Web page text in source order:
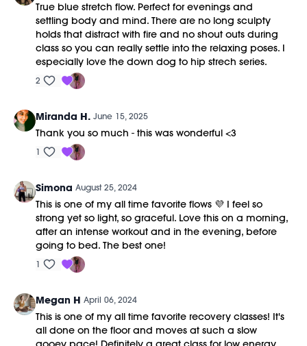
True blue stretch flow. Perfect for evenings and
settling body and mind. There are no long sculpty
holds that distract with fire and no shout outs during
class so you can really settle into the relaxing poses. I
especially love the down dog to hip strech series.
2
Miranda H. June 15, 2025
Thank you so much - this was wonderful <3
1
Simona August 25, 2024
This is one of my all time favorite flows 💜 I feel so
strong yet so light, so graceful. Love this on a morning,
after an intense workout and in the evening, before
going to bed. The best one!
1
Megan H April 06, 2024
This is one of my all time favorite recovery classes! It's
all done on the floor and moves at such a slow